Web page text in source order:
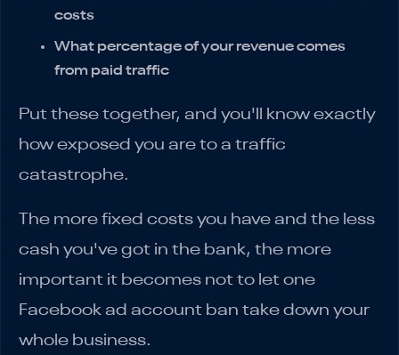
costs
What percentage of your revenue comes
from paid traffic
Put these together, and you'll know exactly
how exposed you are to a traffic
catastrophe.
The more fixed costs you have and the less
cash you've got in the bank, the more
important it becomes not to let one
Facebook ad account ban take down your
whole business.